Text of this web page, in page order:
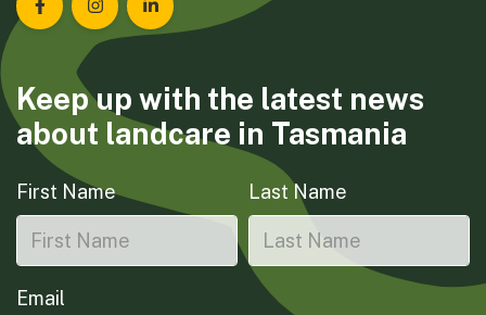
Landcare Tasmania on Facebook
Landcare Tasmania on Instagram
Landcare Tasmania on LinkedIn
Keep up with the latest news
about landcare in Tasmania
First Name Last Name
Email